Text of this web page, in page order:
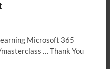
Microsoft 365
… Thank You